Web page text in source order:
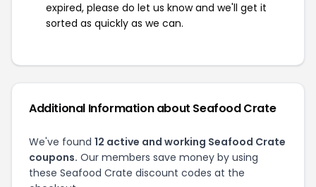
expired, please do let us know and we'll get it
sorted as quickly as we can.
Additional Information about Seafood Crate
We've found 12 active and working Seafood Crate
coupons. Our members save money by using
these Seafood Crate discount codes at the